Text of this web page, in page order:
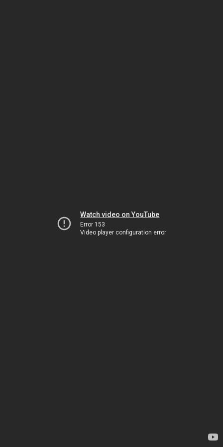
Watch video on YouTube
Error 153
Video player configuration error